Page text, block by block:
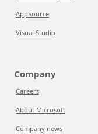
AppSource
Visual Studio
Company
Careers
About Microsoft
Company news